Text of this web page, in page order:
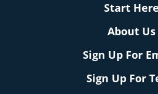
Start Here
About Us
Sign Up For
Sign Up For